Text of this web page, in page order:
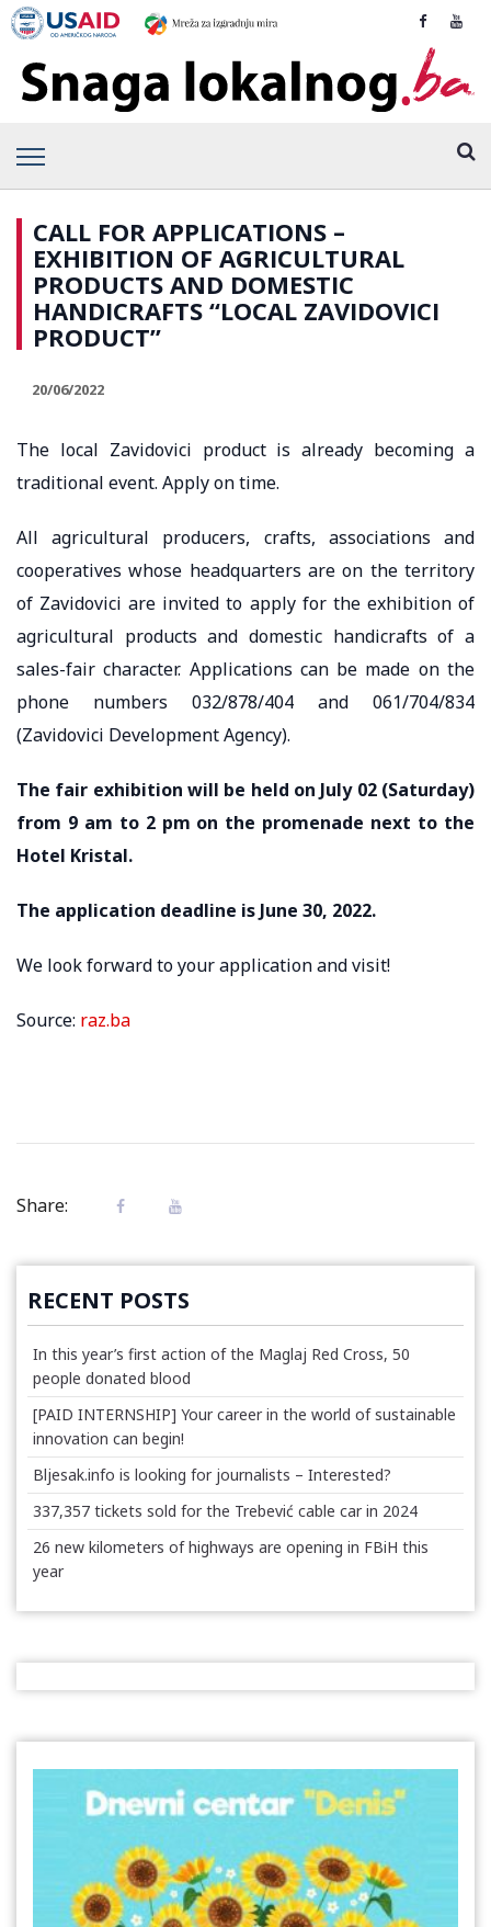
CALL FOR APPLICATIONS –
EXHIBITION OF AGRICULTURAL
PRODUCTS AND DOMESTIC
HANDICRAFTS “LOCAL ZAVIDOVICI
PRODUCT”
20/06/2022
The local Zavidovici product is already becoming a
traditional event. Apply on time.
All agricultural producers, crafts, associations and
cooperatives whose headquarters are on the territory
of Zavidovici are invited to apply for the exhibition of
agricultural products and domestic handicrafts of a
sales-fair character. Applications can be made on the
phone numbers 032/878/404 and 061/704/834
(Zavidovici Development Agency).
The fair exhibition will be held on July 02 (Saturday)
from 9 am to 2 pm on the promenade next to the
Hotel Kristal.
The application deadline is June 30, 2022.
We look forward to your application and visit!
Source: raz.ba
Share:
RECENT POSTS
In this year’s first action of the Maglaj Red Cross, 50
people donated blood
[PAID INTERNSHIP] Your career in the world of sustainable
innovation can begin!
Bljesak.info is looking for journalists – Interested?
337,357 tickets sold for the Trebević cable car in 2024
26 new kilometers of highways are opening in FBiH this
year